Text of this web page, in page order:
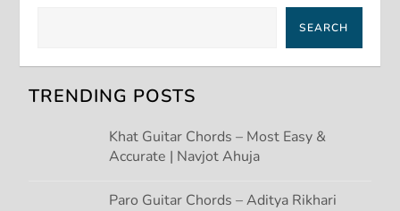
i
g
SEARCH
TRENDING POSTS
Khat Guitar Chords – Most Easy &
Accurate | Navjot Ahuja
Paro Guitar Chords – Aditya Rikhari